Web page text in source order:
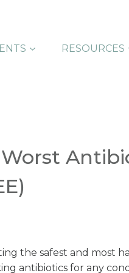
RESOURCES
the safest and most
antibiotics for any